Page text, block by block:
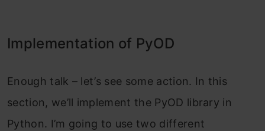
Implementation of PyOD
Enough talk – let’s see some action. In this
section, we’ll implement the PyOD library in
Python. I’m going to use two different